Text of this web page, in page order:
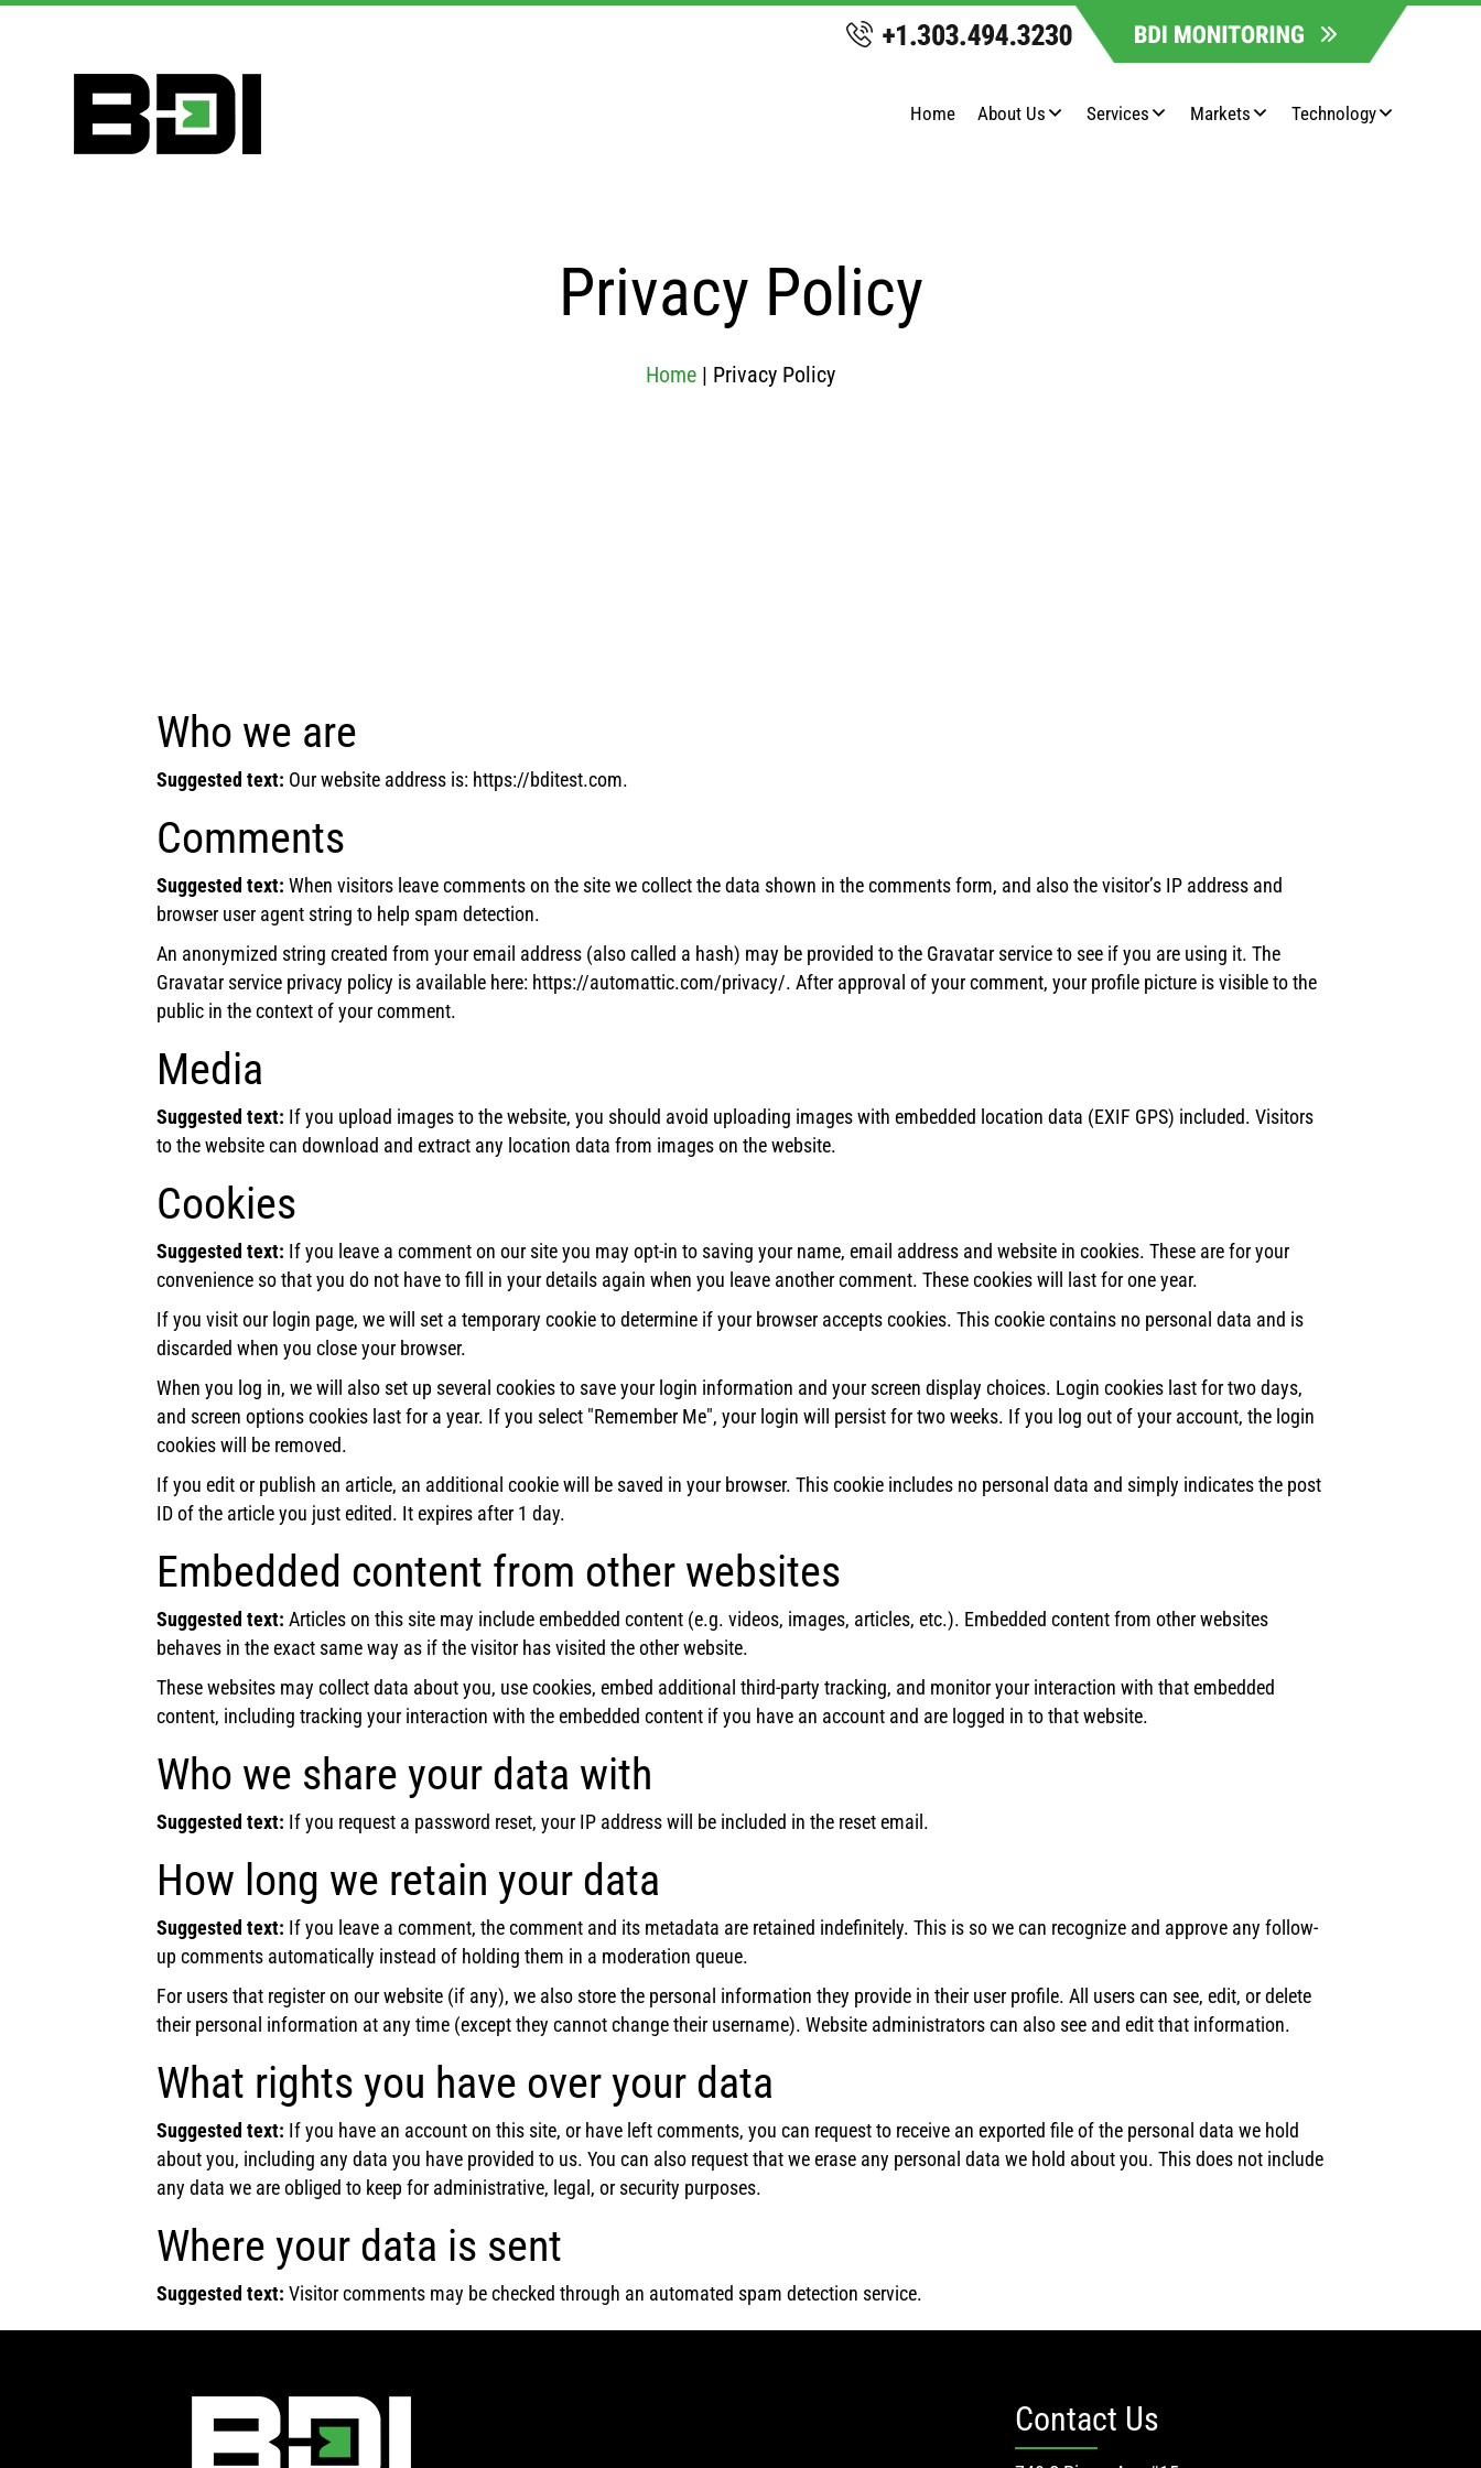
Home About Us Services Markets Technology
Privacy Policy
Home | Privacy Policy
Who we are
Suggested text: Our website address is: https://bditest.com.
Comments
Suggested text: When visitors leave comments on the site we collect the data shown in the comments form, and also the visitor’s IP address and
browser user agent string to help spam detection.
An anonymized string created from your email address (also called a hash) may be provided to the Gravatar service to see if you are using it. The
Gravatar service privacy policy is available here: https://automattic.com/privacy/. After approval of your comment, your profile picture is visible to the
public in the context of your comment.
Media
Suggested text: If you upload images to the website, you should avoid uploading images with embedded location data (EXIF GPS) included. Visitors
to the website can download and extract any location data from images on the website.
Cookies
Suggested text: If you leave a comment on our site you may opt-in to saving your name, email address and website in cookies. These are for your
convenience so that you do not have to fill in your details again when you leave another comment. These cookies will last for one year.
If you visit our login page, we will set a temporary cookie to determine if your browser accepts cookies. This cookie contains no personal data and is
discarded when you close your browser.
When you log in, we will also set up several cookies to save your login information and your screen display choices. Login cookies last for two days,
and screen options cookies last for a year. If you select "Remember Me", your login will persist for two weeks. If you log out of your account, the login
cookies will be removed.
If you edit or publish an article, an additional cookie will be saved in your browser. This cookie includes no personal data and simply indicates the post
ID of the article you just edited. It expires after 1 day.
Embedded content from other websites
Suggested text: Articles on this site may include embedded content (e.g. videos, images, articles, etc.). Embedded content from other websites
behaves in the exact same way as if the visitor has visited the other website.
These websites may collect data about you, use cookies, embed additional third-party tracking, and monitor your interaction with that embedded
content, including tracking your interaction with the embedded content if you have an account and are logged in to that website.
Who we share your data with
Suggested text: If you request a password reset, your IP address will be included in the reset email.
How long we retain your data
Suggested text: If you leave a comment, the comment and its metadata are retained indefinitely. This is so we can recognize and approve any follow-
up comments automatically instead of holding them in a moderation queue.
For users that register on our website (if any), we also store the personal information they provide in their user profile. All users can see, edit, or delete
their personal information at any time (except they cannot change their username). Website administrators can also see and edit that information.
What rights you have over your data
Suggested text: If you have an account on this site, or have left comments, you can request to receive an exported file of the personal data we hold
about you, including any data you have provided to us. You can also request that we erase any personal data we hold about you. This does not include
any data we are obliged to keep for administrative, legal, or security purposes.
Where your data is sent
Suggested text: Visitor comments may be checked through an automated spam detection service.
Contact Us